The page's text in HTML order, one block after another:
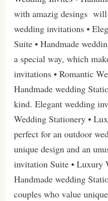
with amazig desings will
wedding invitations •
Suite • Handmade
a special way, which
invitations • Romantic
Handmade wedding
kind. Elegant wedding
Wedding Stationery •
perfect for an outdoor
unique design and an
invitation Suite • Luxury
Handmade wedding
couples who value